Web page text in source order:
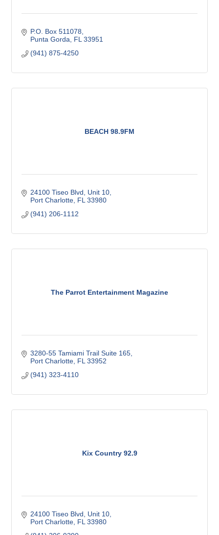
P.O. Box 511078
Punta Gorda FL 33951
(941) 875-4250
BEACH 98.9FM
24100 Tiseo Blvd, Unit 10
Port Charlotte FL 33980
(941) 206-1112
The Parrot Entertainment Magazine
3280-55 Tamiami Trail Suite 165
Port Charlotte FL 33952
(941) 323-4110
Kix Country 92.9
24100 Tiseo Blvd, Unit 10
Port Charlotte FL 33980